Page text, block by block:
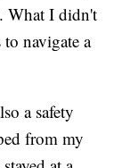
What I didn't
navigate a
a safety
from my